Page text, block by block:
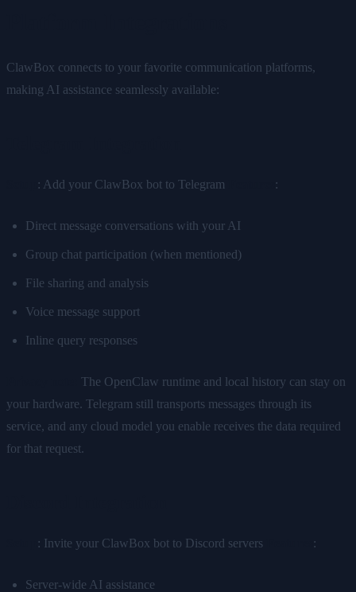
ClawBox connects to your favorite communication platforms,
making AI assistance seamlessly available:
: Add your ClawBox bot to Telegram :
Direct message conversations with your AI
Group chat participation (when mentioned)
File sharing and analysis
Voice message support
Inline query responses
The OpenClaw runtime and local history can stay on
your hardware. Telegram still transports messages through its
service, and any cloud model you enable receives the data required
for that request.
: Invite your ClawBox bot to Discord servers :
Server-wide AI assistance